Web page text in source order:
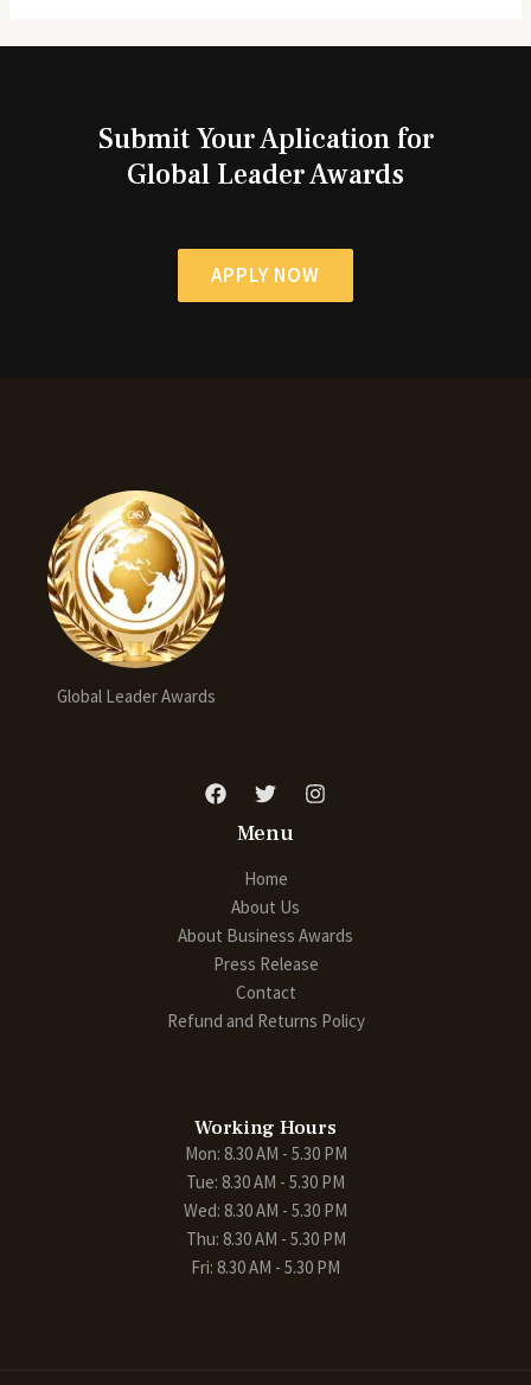
Submit Your Aplication for
Global Leader Awards
APPLY NOW
Global Leader Awards
Menu
Home
About Us
About Business Awards
Press Release
Contact
Refund and Returns Policy
Working Hours
Mon: 8.30 AM - 5.30 PM
Tue: 8.30 AM - 5.30 PM
Wed: 8.30 AM - 5.30 PM
Thu: 8.30 AM - 5.30 PM
Fri: 8.30 AM - 5.30 PM